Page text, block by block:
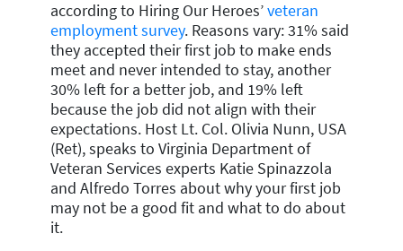
according to Hiring Our Heroes’veteran
employment survey. Reasons vary: 31% said
they accepted their first job to make ends
meet and never intended to stay, another
30% left for a better job, and 19% left
because the job did not align with their
expectations. Host Lt. Col. Olivia Nunn, USA
(Ret), speaks to Virginia Department of
Veteran Services experts Katie Spinazzola
and Alfredo Torres about why your first job
may not be a good fit and what to do about
it.